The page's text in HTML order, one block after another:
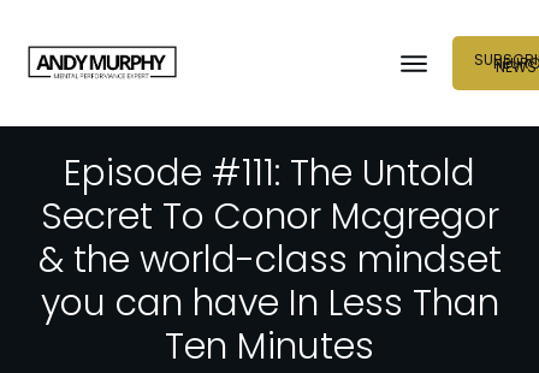
NEURO
NEWS
Episode #111: The Untold
Secret To Conor Mcgregor
& the world-class mindset
you can have In Less Than
Ten Minutes